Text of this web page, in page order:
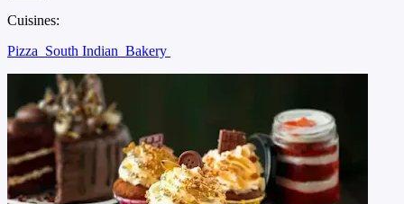
Cuisines:
Pizza South Indian Bakery